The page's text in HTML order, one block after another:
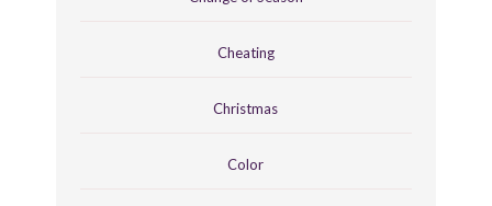
Cheating
Christmas
Color